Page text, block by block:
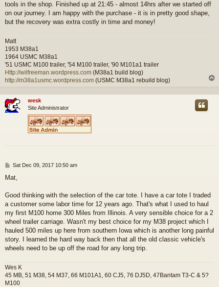
tools in the shop. Finished up at 21:45 - almost 14hrs after we started off
on our journey. I am happy with the purchase - it is in pretty good shape,
but the recovery was extra costly in time and money!
Matt
1953 M38a1
1964 USMC M38a1
'51 USMC M100 trailer, '54 M100 trailer, '90 M101a1 trailer
Http://wilfreeman.wordpress.com (M38a1 build blog)
http://m38a1usmc.wordpress.com (USMC M38a1 rebuild blog)
p
wesk
Site Administrator
P
s
Sat Dec 09, 2017 10:50 am
Mat,
Good thinking with the selection of the car tote. I have a car tote I traded
a customer some labor time for 12 years ago. That's what I used to haul
my first M100 home 300 Miles from Illinois. A very sensible choice for a 2
wheel trailer carriage. Wasn't my best choice for my M38 project which I
hauled 500 miles up here from southern Iowa which is another long painful
story. I learned the hard way back then that all the old classic vehicle's
wheels need to be up off the road for any long trip.
Wes K
45 MB, 51 M38, 54 M37, 66 M101A1, 60 CJ5, 76 DJ5D, 47Bantam T3-C & 5?
M100